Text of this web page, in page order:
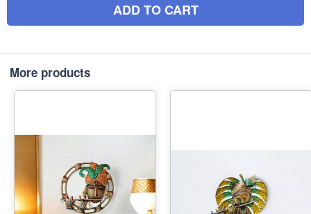
ADD TO CART
More products